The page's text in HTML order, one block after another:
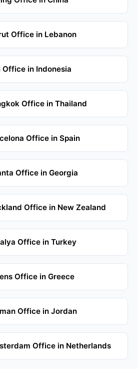
Office in Lebanon
in Indonesia
Office in Thailand
Office in Spain
Office in Georgia
Office in New Zealand
Office in Turkey
Office in Greece
Office in Jordan
Office in Netherlands